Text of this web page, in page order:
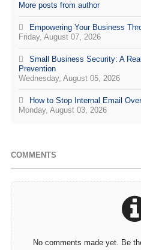
More posts from author
Friday, August 07, 2026
Empowering Your Business
Wednesday, August 05, 2026
Small Business Security: A
Prevention
Monday, August 03, 2026
How to Stop Internal Email
COMMENTS
No comments made yet. Be